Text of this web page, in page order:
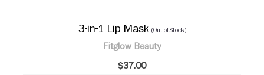
3-in-1 Lip Mask (Out of Stock)
Fitglow Beauty
$37.00